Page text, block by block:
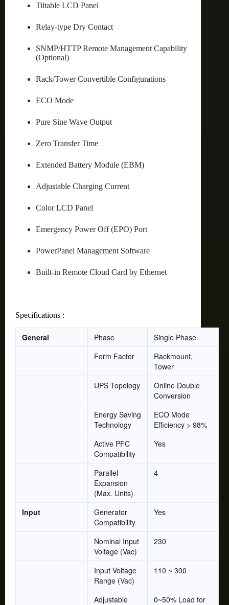
Tiltable LCD Panel
Relay-type Dry Contact
SNMP/HTTP Remote Management Capability
(Optional)
Rack/Tower Convertible Configurations
ECO Mode
Pure Sine Wave Output
Zero Transfer Time
Extended Battery Module (EBM)
Adjustable Charging Current
Color LCD Panel
Emergency Power Off (EPO) Port
PowerPanel Management Software
Built-in Remote Cloud Card by Ethernet
Specifications :
General Phase
Single Phase
Form Factor
Rackmount,
Tower
UPS Topology
Online Double
Conversion
Energy Saving
Technology
ECO Mode
Efficiency > 98%
Active PFC
Compatibility
Yes
Parallel
Expansion
(Max. Units)
4
Input
Generator
Compatibility
Yes
Nominal Input
Voltage (Vac)
230
Input Voltage
Range (Vac)
110 ~ 300
Adjustable
0~50% Load for